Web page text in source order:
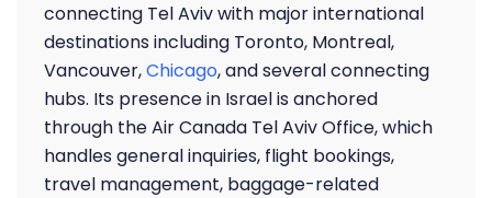
connecting Tel Aviv with major international
destinations including Toronto, Montreal,
Vancouver,Chicago, and several connecting
hubs. Its presence in Israel is anchored
through the Air Canada Tel Aviv Office, which
handles general inquiries, flight bookings,
travel management, baggage-related